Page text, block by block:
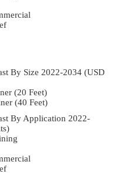
By Size 2022-2034 (USD
(20 Feet)
(40 Feet)
By Application 2022-